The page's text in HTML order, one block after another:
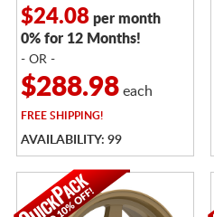
$24.08per month
0% for 12 Months!
- OR -
$288.98each
FREESHIPPING!
AVAILABILITY: 99